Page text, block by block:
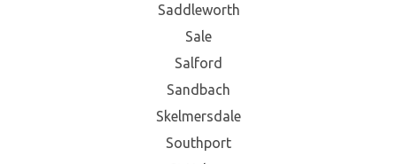
Saddleworth
Sale
Salford
Sandbach
Skelmersdale
Southport